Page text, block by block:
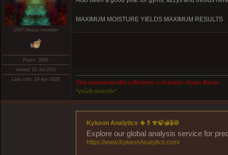
DMT-Nexus member
Posts: 3968
Joined: 21-Jul-2012
Last visit: 14-Apr-2026
MAXIMUM MOISTURE YIELDS MAXIMUM RESULTS
Sine experientia nihil sufficienter sciri potest -Roger Bacon
*γνῶθι σεαυτόν*
Kykeon Analytics 🌵💊🍄🍃🍯🧪🍪
Explore our global analysis service for
https://www.KykeonAnalytics.com/